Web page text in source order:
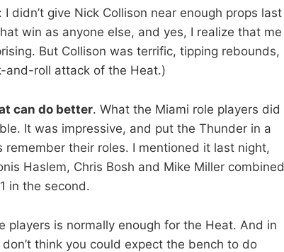
didn’t give Nick Collison near enough props last
win as anyone else, and yes, I realize that me
But Collison was terrific, tipping rebounds,
and-roll attack of the Heat.)
can do better. What the Miami role players did
It was impressive, and put the Thunder in a
their roles. I mentioned it last night,
Haslem, Chris Bosh and Mike Miller combined
in the second.
is normally enough for the Heat. And in
think you could expect the bench to do